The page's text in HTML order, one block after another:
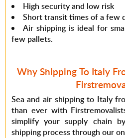
High security and low risk
Short transit times of a few
Air shipping is ideal for
few pallets.
Why Shipping To Italy
Sea and air shipping to Italy
than ever with
simplify your supply chain
shipping process through our